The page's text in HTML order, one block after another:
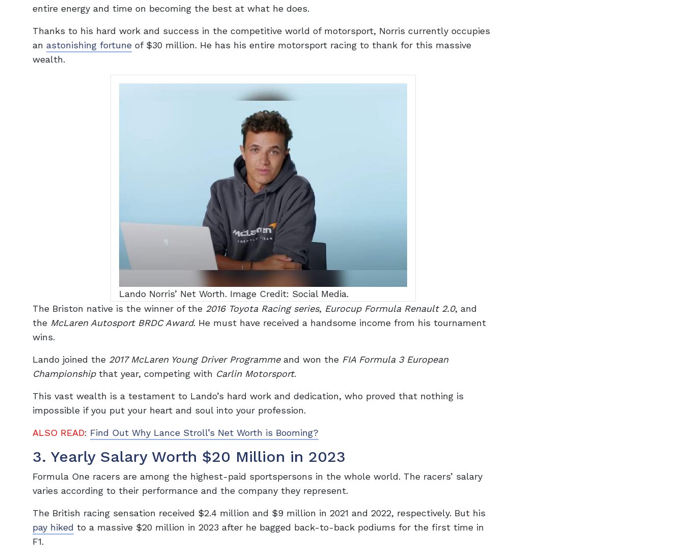
entire energy and time on becoming the best at what he does.
Thanks to his hard work and success in the competitive world of motorsport, Norris currently occupies
an astonishing fortune of $30 million. He has his entire motorsport racing to thank for this massive
wealth.
Lando Norris’ Net Worth. Image Credit: Social Media.
The Briston native is the winner of the 2016 Toyota Racing series, Eurocup Formula Renault 2.0, and
the McLaren Autosport BRDC Award. He must have received a handsome income from his tournament
wins.
Lando joined the 2017 McLaren Young Driver Programmeand won the FIA Formula 3 European
Championshipthat year, competing with Carlin Motorsport.
This vast wealth is a testament to Lando’s hard work and dedication, who proved that nothing is
impossible if you put your heart and soul into your profession.
ALSO READ: Find Out Why Lance Stroll’s Net Worth is Booming?
3. Yearly Salary Worth $20 Million in 2023
Formula One racers are among the highest-paid sportspersons in the whole world. The racers’ salary
varies according to their performance and the company they represent.
The British racing sensation received $2.4 million and $9 million in 2021 and 2022, respectively. But his
pay hiked to a massive $20 million in 2023 after he bagged back-to-back podiums for the first time in
F1.